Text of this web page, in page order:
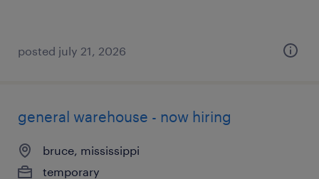
posted july 21, 2026
general warehouse - now hiring
bruce, mississippi
temporary